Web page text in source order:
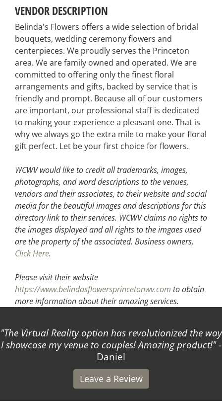
VENDOR DESCRIPTION
Belinda's Flowers offers a wide selection of bridal
bouquets, wedding ceremony flowers and
centerpieces. We proudly serves the Princeton
area. We are family owned and operated. We are
committed to offering only the finest floral
arrangements and gifts, backed by service that is
friendly and prompt. Because all of our customers
are important, our professional staff is dedicated
to making your experience a pleasant one. That is
why we always go the extra mile to make your floral
gift perfect. Let be your first choice for flowers.
WCWV would like to credit all trademarks, images,
photographs, and word descriptions to the venues,
vendors and their associates, to their website and social
media for the beautiful images and descriptions for this
directory link to their services. WCWV claims no rights to
the images displayed and all rights to the imgaes used
are the property of the associated. Business owners,
Click Here.
Please visit their website
https://www.belindasflowersprincetonwv.com to obtain
more information about their amazing services.
The Virtual Reality option has revolutionized the way
I showcase my venue to couples! Amazing product! -
Daniel
Leave a Review